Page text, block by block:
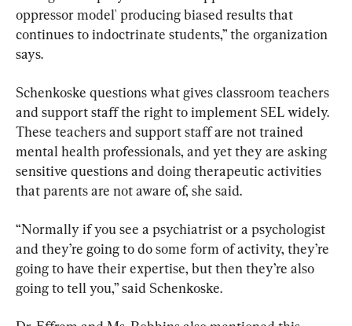
oppressor model' producing biased results that
continues to indoctrinate students,” the organization
says.
Schenkoske questions what gives classroom teachers
and support staff the right to implement SEL widely.
These teachers and support staff are not trained
mental health professionals, and yet they are asking
sensitive questions and doing therapeutic activities
that parents are not aware of, she said.
“Normally if you see a psychiatrist or a psychologist
and they’re going to do some form of activity, they’re
going to have their expertise, but then they’re also
going to tell you,” said Schenkoske.